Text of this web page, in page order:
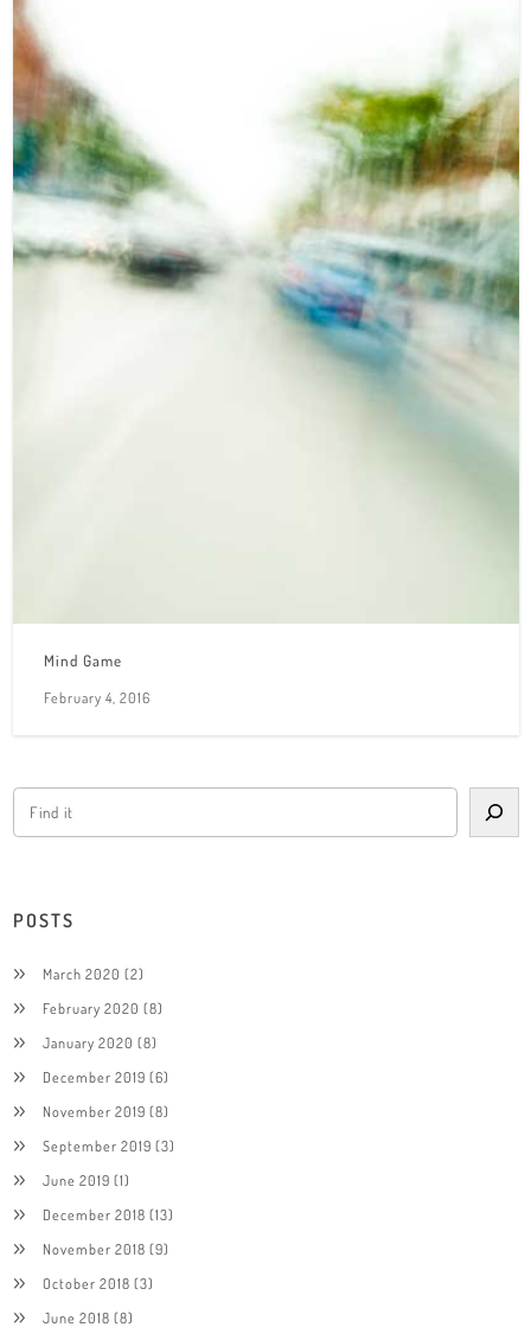
Mind Game
February 4, 2016
POSTS
March 2020 (2)
February 2020 (8)
January 2020 (8)
December 2019 (6)
November 2019 (8)
September 2019 (3)
June 2019 (1)
December 2018 (13)
November 2018 (9)
October 2018 (3)
June 2018 (8)